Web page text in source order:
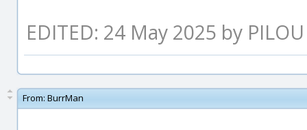
EDITED: 24 May 2025 by PILOU
From: BurrMan